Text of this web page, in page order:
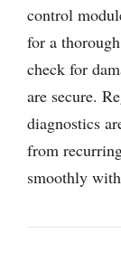
control
for a
check for
are secure.
diagnostics
from
smoothly